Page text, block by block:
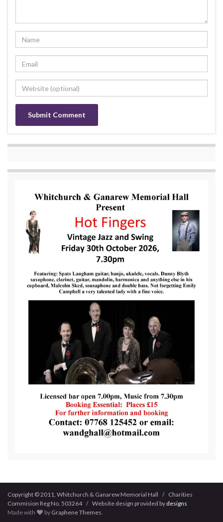
Copyright © 2011, Whitchurch & Ganarew Memorial Hall / Charities
Commision Reg No. 503264 / Website design provided by designs
Made with
by Graphene Themes.